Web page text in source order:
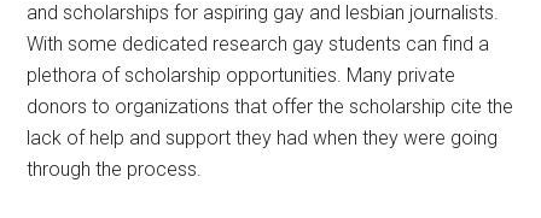
and scholarships for aspiring gay and lesbian journalists.
With some dedicated research gay students can find a
plethora of scholarship opportunities. Many private
donors to organizations that offer the scholarship cite the
lack of help and support they had when they were going
through the process.